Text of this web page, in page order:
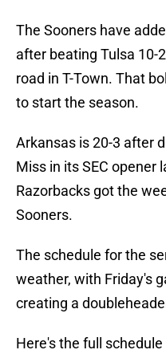
The Sooners have
after beating Tulsa 10-
road in T-Town. That
to start the season.
Arkansas is 20-3 after
Miss in its SEC opener
Razorbacks got the
Sooners.
The schedule for the
weather, with Friday's
creating a
Here's the full